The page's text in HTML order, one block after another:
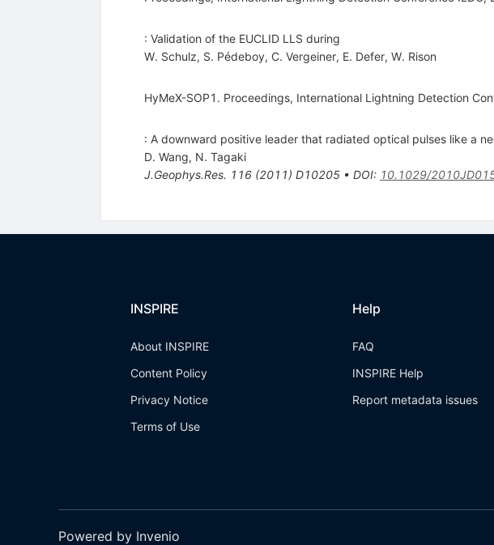
: Validation of the EUCLID LLS during
W. Schulz, S. Pédeboy, C. Vergeiner, E. Defer, W. Rison
HyMeX-SOP1. Proceedings, International Lightning Detection
: A downward positive leader that radiated optical pulses like a
D. Wang, N. Tagaki
J.Geophys.Res. 116(2011) D10205• DOI: 10.1029/
INSPIRE
About INSPIRE
Content Policy
Privacy Notice
Terms of Use
Help
FAQ
INSPIRE Help
Report metadata issues
Powered by Invenio